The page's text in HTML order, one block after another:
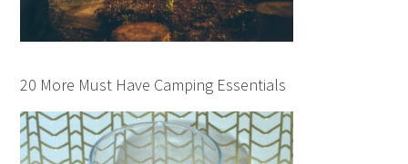
20 More Must Have Camping Essentials